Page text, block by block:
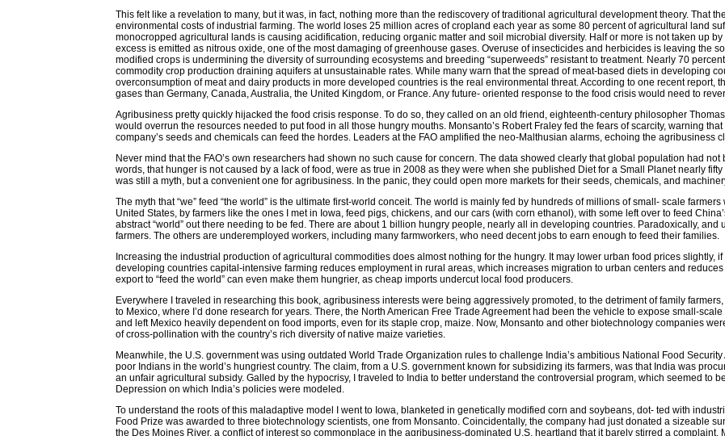
This felt like a revelation to many, but it was, in fact, nothing more than the rediscovery of traditional agricultural development theory. That
environmental costs of industrial farming. The world loses 25 million acres of cropland each year as some 80 percent of agricultural land
monocropped agricultural lands is causing acidification, reducing organic matter and soil microbial diversity. Half or more is not taken up
excess is emitted as nitrous oxide, one of the most damaging of greenhouse gases. Overuse of insecticides and herbicides is leaving the
modified crops is undermining the diversity of surrounding ecosystems and breeding “superweeds” resistant to treatment. Nearly 70
commodity crop production draining aquifers at unsustainable rates. While many warn that the spread of meat-based diets in developing
overconsumption of meat and dairy products in more developed countries is the real environmental threat. According to one recent
gases than Germany, Canada, Australia, the United Kingdom, or France. Any future- oriented response to the food crisis would need to
Agribusiness pretty quickly hijacked the food crisis response. To do so, they called on an old friend, eighteenth-century philosopher
would overrun the resources needed to put food in all those hungry mouths. Monsanto’s Robert Fraley fed the fears of scarcity, warning
company’s seeds and chemicals can feed the hordes. Leaders at the FAO amplified the neo-Malthusian alarms, echoing the agribusiness
Never mind that the FAO’s own researchers had shown no such cause for concern. The data showed clearly that global population had
words, that hunger is not caused by a lack of food, were as true in 2008 as they were when she published Diet for a Small Planet nearly
was still a myth, but a convenient one for agribusiness. In the panic, they could open more markets for their seeds, chemicals, and
The myth that “we” feed “the world” is the ultimate first-world conceit. The world is mainly fed by hundreds of millions of small- scale
United States, by farmers like the ones I met in Iowa, feed pigs, chickens, and our cars (with corn ethanol), with some left over to feed
abstract “world” out there needing to be fed. There are about 1 billion hungry people, nearly all in developing countries. Paradoxically,
farmers. The others are underemployed workers, including many farmworkers, who need decent jobs to earn enough to feed their families.
Increasing the industrial production of agricultural commodities does almost nothing for the hungry. It may lower urban food prices
developing countries capital-intensive farming reduces employment in rural areas, which increases migration to urban centers and
export to “feed the world” can even make them hungrier, as cheap imports undercut local food producers.
Everywhere I traveled in researching this book, agribusiness interests were being aggressively promoted, to the detriment of family
to Mexico, where I’d done research for years. There, the North American Free Trade Agreement had been the vehicle to expose small-
and left Mexico heavily dependent on food imports, even for its staple crop, maize. Now, Monsanto and other biotechnology companies
of cross-pollination with the country’s rich diversity of native maize varieties.
Meanwhile, the U.S. government was using outdated World Trade Organization rules to challenge India’s ambitious National Food
poor Indians in the world’s hungriest country. The claim, from a U.S. government known for subsidizing its farmers, was that India was
an unfair agricultural subsidy. Galled by the hypocrisy, I traveled to India to better understand the controversial program, which seemed to
Depression on which India’s policies were modeled.
To understand the roots of this maladaptive model I went to Iowa, blanketed in genetically modified corn and soybeans, dot- ted with
Food Prize was awarded to three biotechnology scientists, one from Monsanto. Coincidentally, the company had just donated a sizeable
the Des Moines River, a conflict of interest so commonplace in the agribusiness-dominated U.S. heartland that it barely stirred a